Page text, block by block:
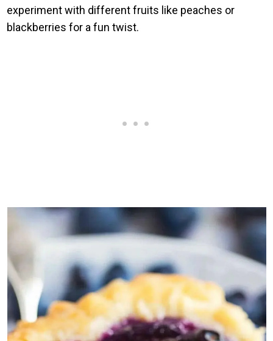
experiment with different fruits like peaches or
blackberries for a fun twist.